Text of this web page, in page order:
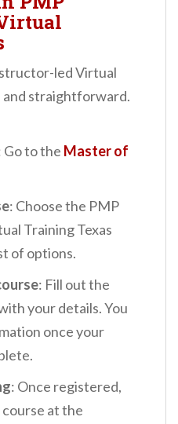
led Virtual
and straightforward.
Go to the Master of
: Choose the PMP
Training Texas
of options.
: Fill out the
your details. You
once your
: Once registered,
at the